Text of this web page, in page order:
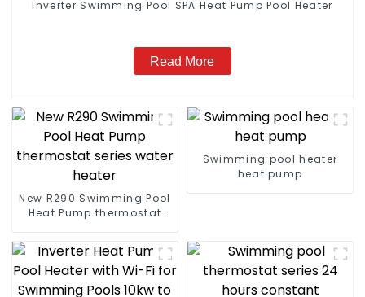
Inverter Swimming Pool SPA Heat Pump Pool Heater
Read More
New R290 Swimming Pool
Heat Pump thermostat
Swimming pool heater
heat pump